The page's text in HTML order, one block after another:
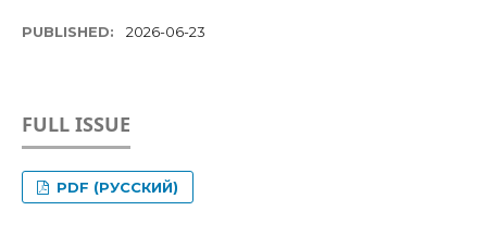
PUBLISHED: 2026-06-23
FULL ISSUE
PDF (РУССКИЙ)